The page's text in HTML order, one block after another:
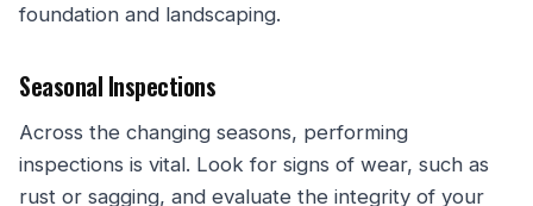
foundation and landscaping.
Seasonal Inspections
Across the changing seasons, performing
inspections is vital. Look for signs of wear, such as
rust or sagging, and evaluate the integrity of your